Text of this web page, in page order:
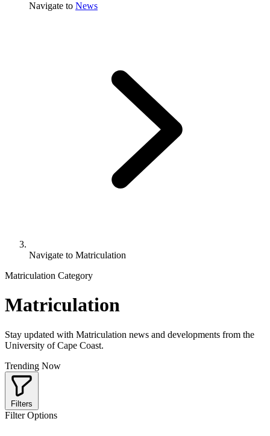
Navigate to News
Navigate to Matriculation
Matriculation Category
Matriculation
Stay updated with Matriculation news and developments from the
University of Cape Coast.
Trending Now
Filters
Filter Options